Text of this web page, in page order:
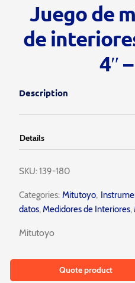
Juego de
de
4″
Description
Details
SKU:139-180
Categories:Mitutoyo,
datos,Medidores de Interiores,
Mitutoyo
Quote product